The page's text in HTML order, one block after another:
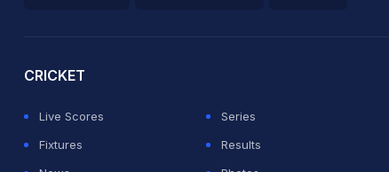
CRICKET
Live Scores
Series
Fixtures
Results